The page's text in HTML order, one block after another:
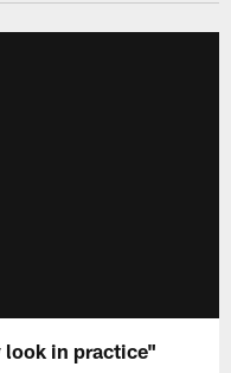
look in practice"